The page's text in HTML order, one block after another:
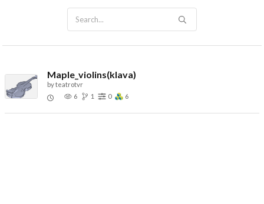
Maple_violins(klava)
byteatrotvr
6
1 0 6